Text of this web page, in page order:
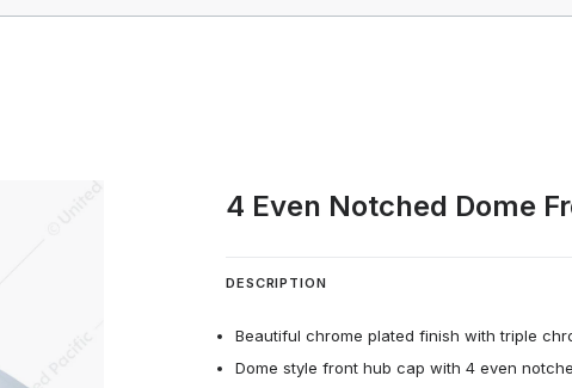
4 Even Notched Dome
DESCRIPTION
Beautiful chrome plated finish with triple
Dome style front hub cap with 4 even